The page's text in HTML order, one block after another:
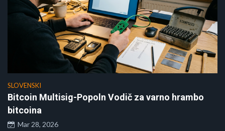
SLOVENSKI
Bitcoin Multisig-Popoln Vodič za varno hrambo
bitcoina
Mar 28, 2026